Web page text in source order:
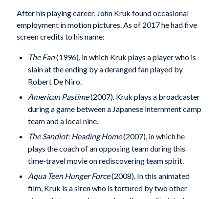
After his playing career, John Kruk found occasional
employment in motion pictures. As of 2017 he had five
screen credits to his name:
The Fan(1996), in which Kruk plays a player who is
slain at the ending by a deranged fan played by
Robert De Niro.
American Pastime(2007). Kruk plays a broadcaster
during a game between a Japanese internment camp
team and a local nine.
The Sandlot: Heading Home(2007), in which he
plays the coach of an opposing team during this
time-travel movie on rediscovering team spirit.
Aqua Teen Hunger Force(2008). In this animated
film, Kruk is a siren who is tortured by two other